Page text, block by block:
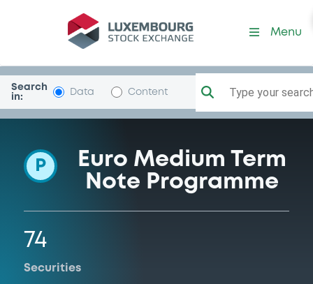
Programme-
Menu
Search
in:
Data Content Type your
P
Euro Medium Term
Note Programme
74
Securities